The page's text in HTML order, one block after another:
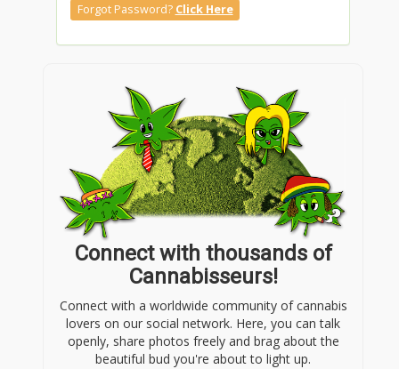
Forgot Password? Click Here
Connect with thousands of
Cannabisseurs!
Connect with a worldwide community of cannabis
lovers on our social network. Here, you can talk
openly, share photos freely and brag about the
beautiful bud you're about to light up.